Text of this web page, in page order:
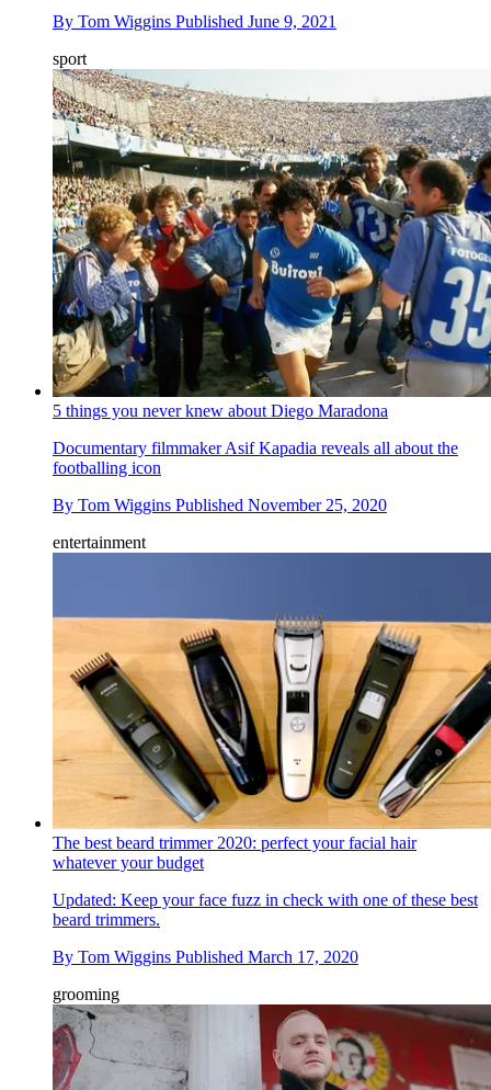
By Tom Wiggins Published June 9, 2021
sport
5 things you never knew about Diego Maradona
Documentary filmmaker Asif Kapadia reveals all about the
footballing icon
By Tom Wiggins Published November 25, 2020
entertainment
The best beard trimmer 2020: perfect your facial hair
whatever your budget
Updated: Keep your face fuzz in check with one of these best
beard trimmers.
By Tom Wiggins Published March 17, 2020
grooming